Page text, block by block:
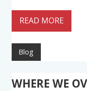
READ MORE
Blog
WHERE WE